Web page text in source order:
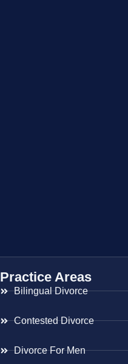
Practice Areas
Bilingual Divorce
Contested Divorce
Divorce For Men